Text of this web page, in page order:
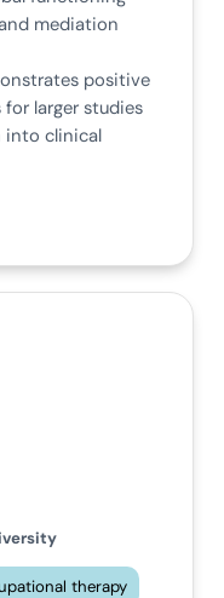
mediation
positive
for larger studies
into clinical
therapy